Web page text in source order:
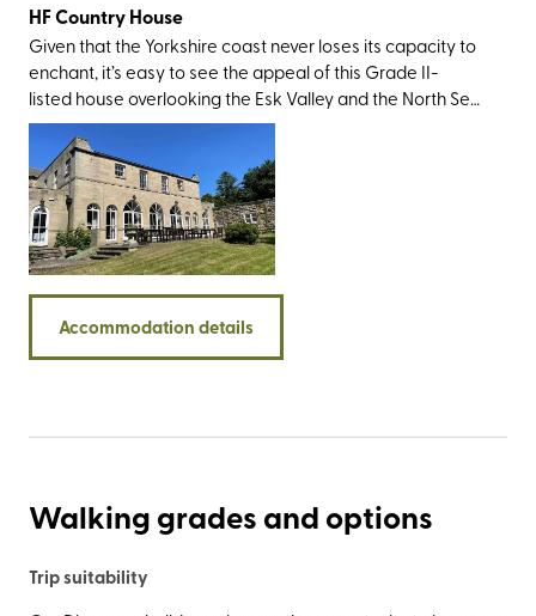
HF Country House
Given that the Yorkshire coast never loses its capacity to
enchant, it’s easy to see the appeal of this Grade II-
listed house overlooking the Esk Valley and the North Sea.
The setting is perfect; in the former fishing town of Whitby
that’s best known for its fish and chips, quaint harbour,
and Dracula connections (Irish author Bram Stoker drew
his inspiration for his Gothic novel when holidaying here in
1890). You’ll have all the sightseeing greats within walking
or driving distance, including the 13th century Whitby
Abbey, the wonderful Whitby Sands, and the 199 Steps
count them as you climb). Not only are the North York
Moors right on your doorstep, but the walk along
Accommodation details
Walking grades and options
Trip suitability